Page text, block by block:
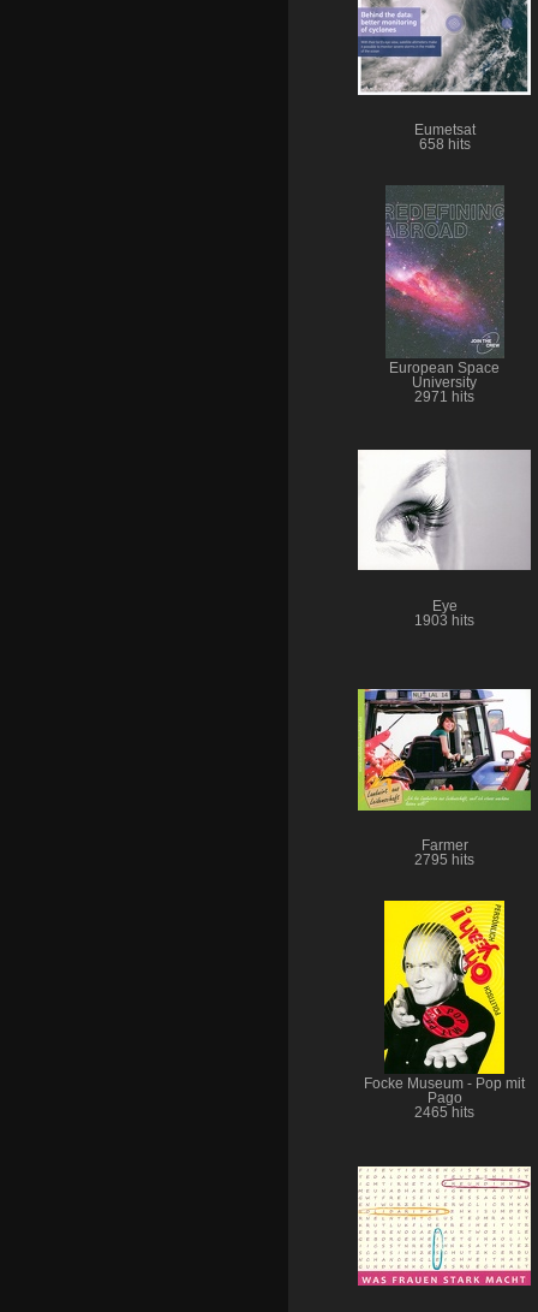
Eumetsat
658 hits
European Space
University
2971 hits
Eye
1903 hits
Farmer
2795 hits
Focke Museum - Pop mit
Pago
2465 hits